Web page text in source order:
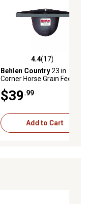
4.4 out of 5 stars with 17
4.4(17)
Behlen Country23 in. Poly
Corner Horse Grain Feeder
$39.99
Add to Cart